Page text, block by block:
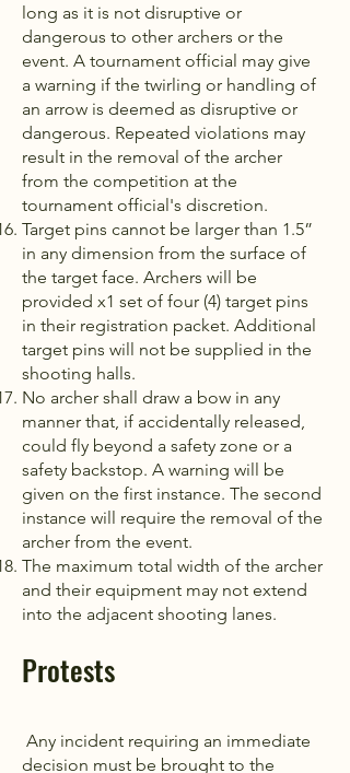
long as it is not disruptive or
dangerous to other archers or the
event. A tournament official may give
a warning if the twirling or handling of
an arrow is deemed as disruptive or
dangerous. Repeated violations may
result in the removal of the archer
from the competition at the
tournament official's discretion.
Target pins cannot be larger than 1.5”
in any dimension from the surface of
the target face. Archers will be
provided x1 set of four (4) target pins
in their registration packet. Additional
target pins will not be supplied in the
shooting halls.
No archer shall draw a bow in any
manner that, if accidentally released,
could fly beyond a safety zone or a
safety backstop. A warning will be
given on the first instance. The second
instance will require the removal of the
archer from the event.
The maximum total width of the archer
and their equipment may not extend
into the adjacent shooting lanes.
Protests
Any incident requiring an immediate
decision must be brought to the